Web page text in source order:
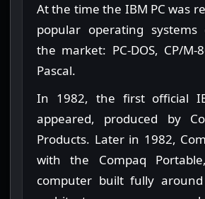
At the time the IBM PC was
popular operating systems
the market: PC-DOS, CP/M-
Pascal.
In 1982, the first official
appeared, produced by
Products. Later in 1982,
with the Compaq
computer built fully